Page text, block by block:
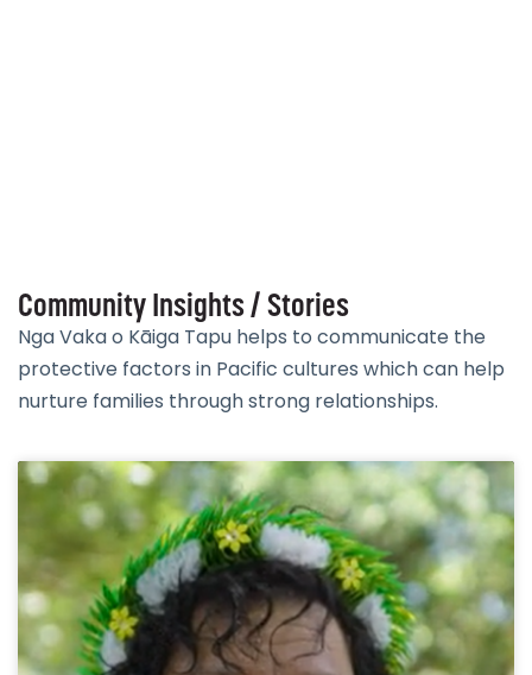
Community Insights / Stories
Nga Vaka o Kāiga Tapu helps to communicate the
protective factors in Pacific cultures which can help
nurture families through strong relationships.